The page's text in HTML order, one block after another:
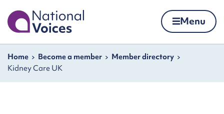
Skip to content
Home Menu
Navigation breadcrumbs
Home Become a member
Member directory
Kidney Care UK